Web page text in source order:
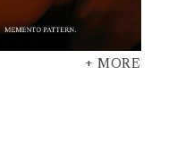
+ MORE